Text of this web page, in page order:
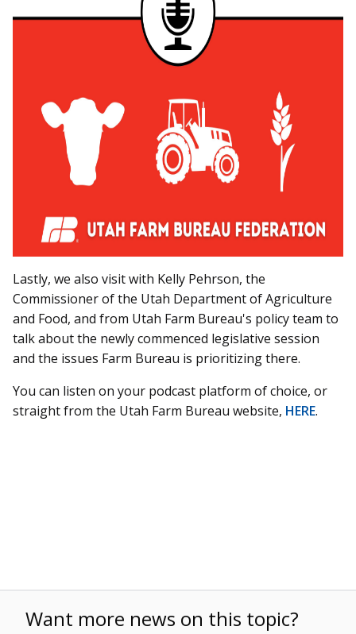
Lastly, we also visit with Kelly Pehrson, the
Commissioner of the Utah Department of Agriculture
and Food, and from Utah Farm Bureau's policy team to
talk about the newly commenced legislative session
and the issues Farm Bureau is prioritizing there.
You can listen on your podcast platform of choice, or
straight from the Utah Farm Bureau website, HERE.
Want more news on this topic?